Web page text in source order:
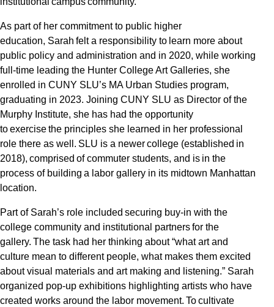
As part of her commitment to public higher
education, Sarah felt a responsibility to learn more about
public policy and administration and in 2020, while working
full-time leading the Hunter College Art Galleries, she
enrolled in CUNY SLU’s MA Urban Studies program,
graduating in 2023. Joining CUNY SLU as Director of the
Murphy Institute, she has had the opportunity
to exercise the principles she learned in her professional
role there as well. SLU is a newer college (established in
2018), comprised of commuter students, and is in the
process of building a labor gallery in its midtown Manhattan
location.
Part of Sarah’s role included securing buy-in with the
college community and institutional partners for the
gallery. The task had her thinking about “what art and
culture mean to different people, what makes them excited
about visual materials and art making and listening.” Sarah
organized pop-up exhibitions highlighting artists who have
created works around the labor movement. To cultivate